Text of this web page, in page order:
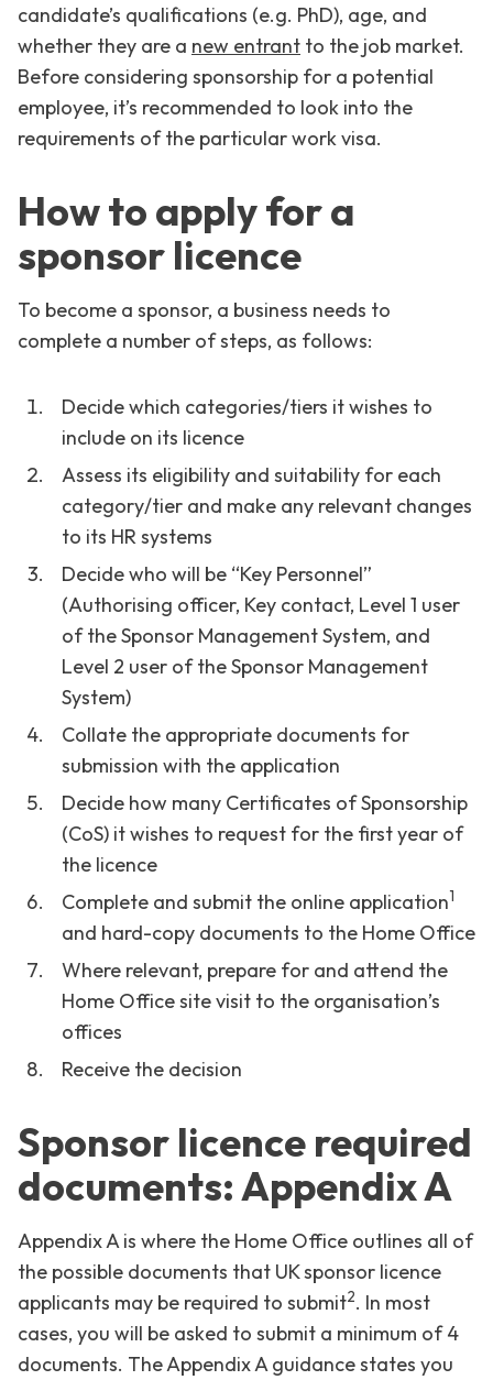
candidate’s qualifications (e.g. PhD), age, and
whether they are a new entrant to the job market.
Before considering sponsorship for a potential
employee, it’s recommended to look into the
requirements of the particular work visa.
How to apply for a
sponsor licence
To become a sponsor, a business needs to
complete a number of steps, as follows:
Decide which categories/tiers it wishes to
include on its licence
Assess its eligibility and suitability for each
category/tier and make any relevant changes
to its HR systems
Decide who will be “Key Personnel”
(Authorising officer, Key contact, Level 1 user
of the Sponsor Management System, and
Level 2 user of the Sponsor Management
System)
Collate the appropriate documents for
submission with the application
Decide how many Certificates of Sponsorship
(CoS) it wishes to request for the first year of
the licence
Complete and submit the online application1
and hard-copy documents to the Home Office
Where relevant, prepare for and attend the
Home Office site visit to the organisation’s
offices
Receive the decision
Sponsor licence required
documents: Appendix A
Appendix A is where the Home Office outlines all of
the possible documents that UK sponsor licence
applicants may be required to submit2. In most
cases, you will be asked to submit a minimum of 4
documents. The Appendix A guidance states you